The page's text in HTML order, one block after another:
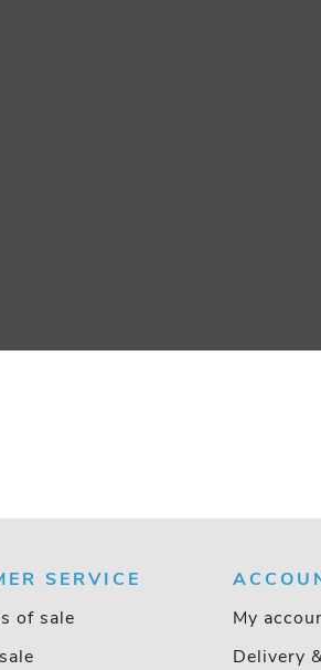
SERVICE
of sale
My
Delivery